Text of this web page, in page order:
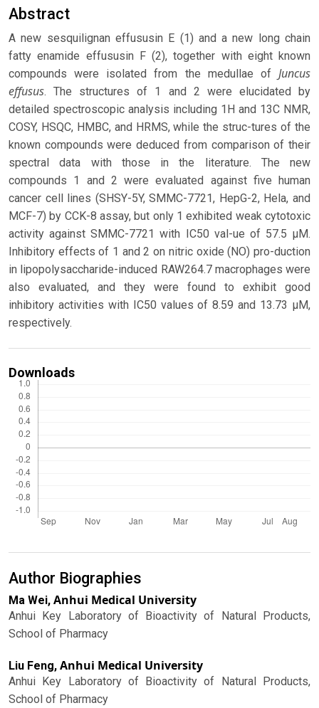
Abstract
A new sesquilignan effususin E (1) and a new long chain
fatty enamide effususin F (2), together with eight known
compounds were isolated from the medullae of Juncus
effusus. The structures of 1 and 2 were elucidated by
detailed spectroscopic analysis including 1H and 13C NMR,
COSY, HSQC, HMBC, and HRMS, while the struc-tures of the
known compounds were deduced from comparison of their
spectral data with those in the literature. The new
compounds 1 and 2 were evaluated against five human
cancer cell lines (SHSY-5Y, SMMC-7721, HepG-2, Hela, and
MCF-7) by CCK-8 assay, but only 1 exhibited weak cytotoxic
activity against SMMC-7721 with IC50 val-ue of 57.5 μM.
Inhibitory effects of 1 and 2 on nitric oxide (NO) pro-duction
in lipopolysaccharide-induced RAW264.7 macrophages were
also evaluated, and they were found to exhibit good
inhibitory activities with IC50 values of 8.59 and 13.73 μM,
respectively.
Downloads
Author Biographies
Ma Wei, Anhui Medical University
Anhui Key Laboratory of Bioactivity of Natural Products,
School of Pharmacy
Liu Feng, Anhui Medical University
Anhui Key Laboratory of Bioactivity of Natural Products,
School of Pharmacy